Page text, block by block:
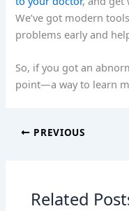
We’ve got modern
problems early and
So, if you got an
point—a way to learn
PREVIOUS
Related